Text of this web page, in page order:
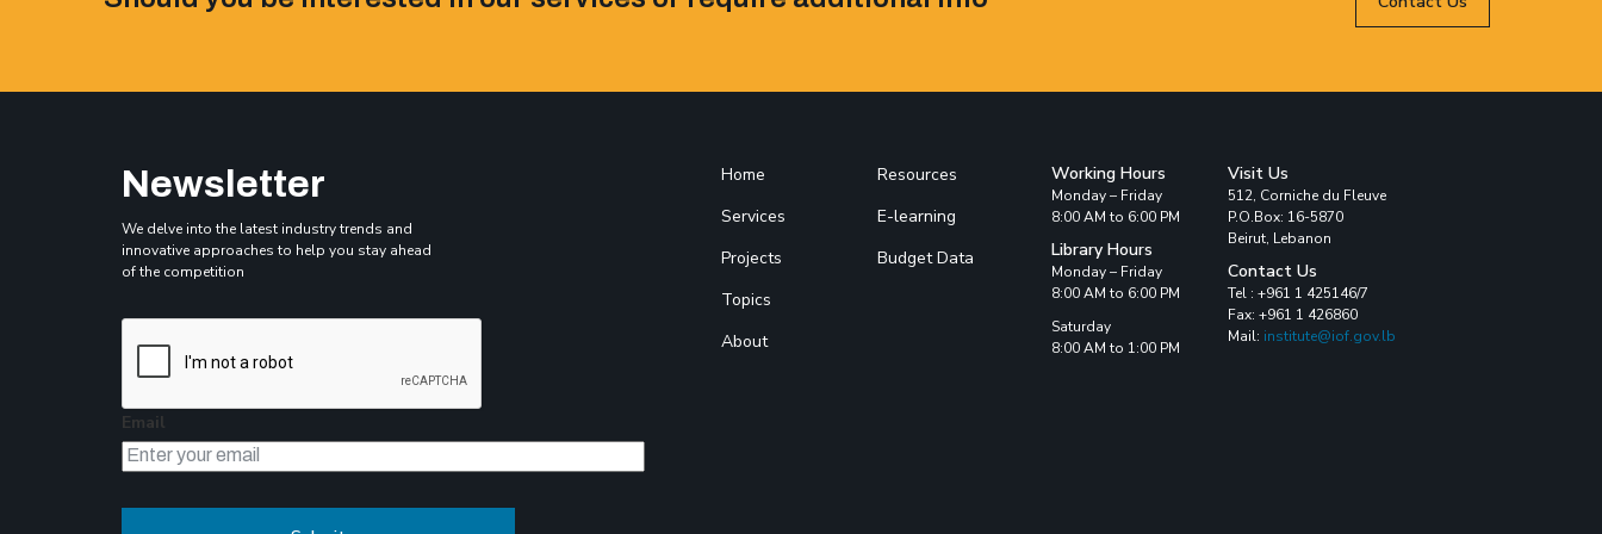
Newsletter
We delve into the latest industry trends and
innovative approaches to help you stay ahead
of the competition
Email
Home
Services
Projects
Topics
About
Resources
E-learning
Budget Data
Working Hours
Monday – Friday
8:00 AM to 6:00 PM
Library Hours
Monday – Friday
8:00 AM to 6:00 PM
Saturday
8:00 AM to 1:00 PM
Visit Us
512, Corniche du Fleuve
P.O.Box: 16-5870
Beirut, Lebanon
Contact Us
Tel : +961 1 425146/7
Fax: +961 1 426860
Mail: institute@iof.gov.lb